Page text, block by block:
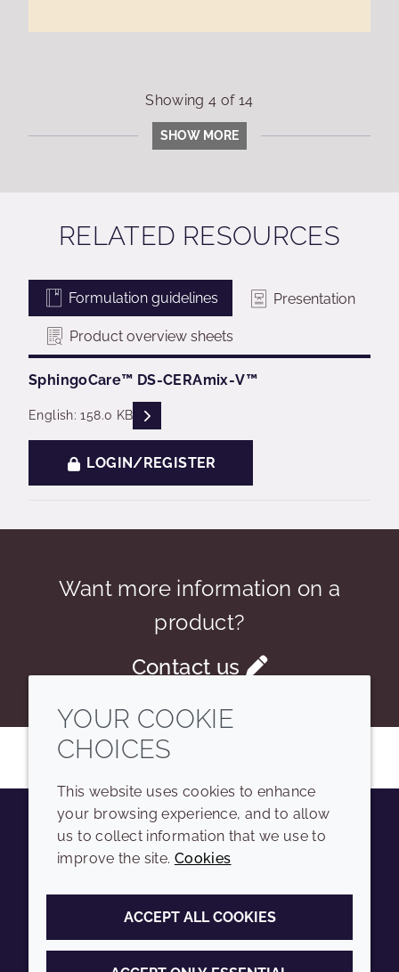
Showing4 of14
SHOW MORE
RELATED RESOURCES
Formulation guidelines Presentation
Product overview sheets
SphingoCare™ ​​DS-CERAmix-V™​
English: 158.0 KB READ DESCRIPTIONS
LOGIN/REGISTER
Want more information on a
product?
Contact us
YoutubeInstagramLinkedIn
COMPANY
Sitemap
LEGAL
Terms and conditions
YOUR COOKIE
CHOICES
This website uses cookies to enhance
your browsing experience, and to allow
us to collect information that we use to
improve the site. Cookies
ACCEPT ALL COOKIES